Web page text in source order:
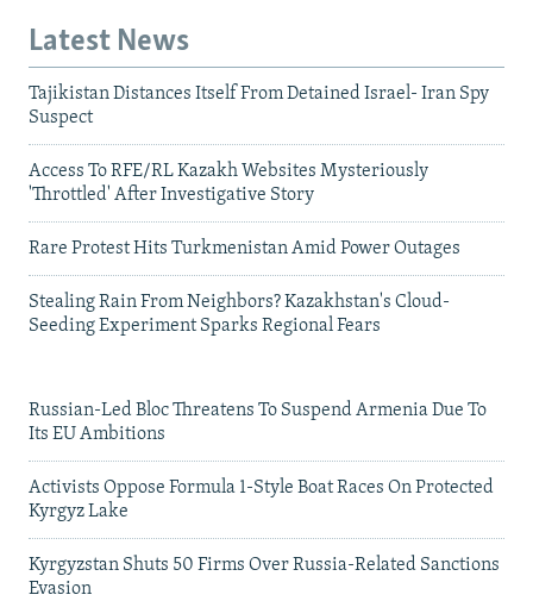
Latest News
Tajikistan Distances Itself From Detained Israel- Iran Spy
Suspect
Access To RFE/RL Kazakh Websites Mysteriously
'Throttled' After Investigative Story
Rare Protest Hits Turkmenistan Amid Power Outages
Stealing Rain From Neighbors? Kazakhstan's Cloud-
Seeding Experiment Sparks Regional Fears
Russian-Led Bloc Threatens To Suspend Armenia Due To
Its EU Ambitions
Activists Oppose Formula 1-Style Boat Races On Protected
Kyrgyz Lake
Kyrgyzstan Shuts 50 Firms Over Russia-Related Sanctions
Evasion